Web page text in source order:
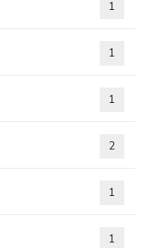
1
1
1
2
1
1